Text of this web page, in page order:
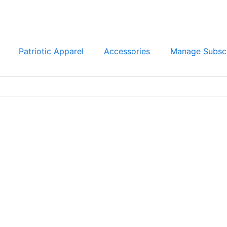
Patriotic Apparel Accessories Manage